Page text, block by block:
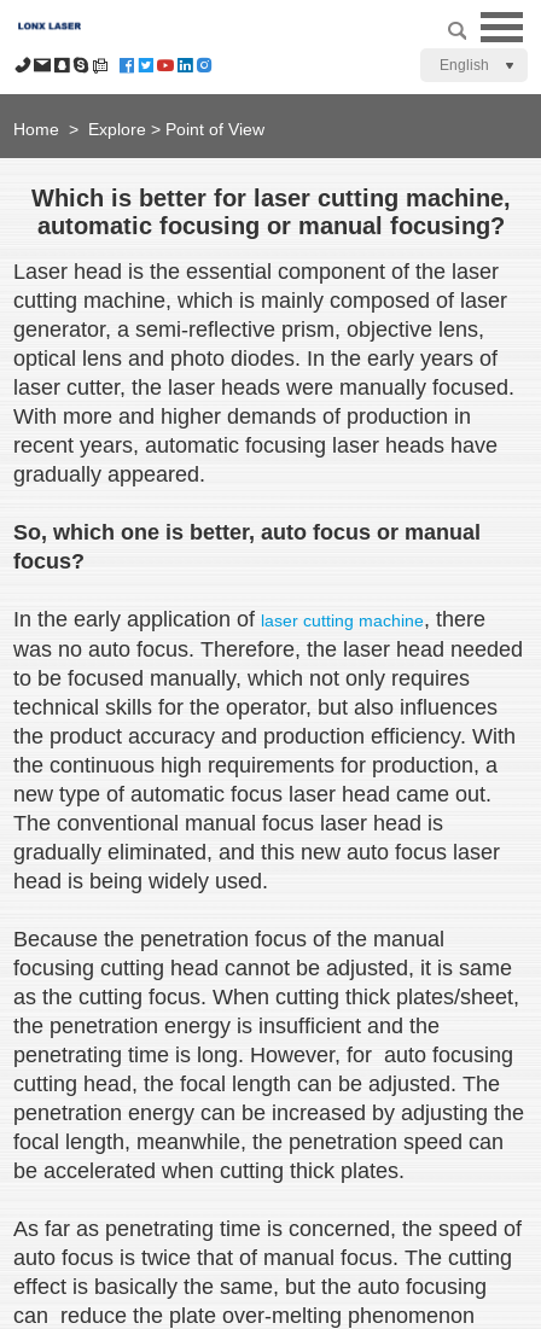
English
Home > Explore > Point of View
Which is better for laser cutting machine,
automatic focusing or manual focusing?
Laser head is the essential component of the laser
cutting machine, which is mainly composed of laser
generator, a semi-reflective prism, objective lens,
optical lens and photo diodes. In the early years of
laser cutter, the laser heads were manually focused.
With more and higher demands of production in
recent years, automatic focusing laser heads have
gradually appeared.
So, which one is better, auto focus or manual
focus?
In the early application of laser cutting machine, there
was no auto focus. Therefore, the laser head needed
to be focused manually, which not only requires
technical skills for the operator, but also influences
the product accuracy and production efficiency. With
the continuous high requirements for production, a
new type of automatic focus laser head came out.
The conventional manual focus laser head is
gradually eliminated, and this new auto focus laser
head is being widely used.
Because the penetration focus of the manual
focusing cutting head cannot be adjusted, it is same
as the cutting focus. When cutting thick plates/sheet,
the penetration energy is insufficient and the
penetrating time is long. However, for auto focusing
cutting head, the focal length can be adjusted. The
penetration energy can be increased by adjusting the
focal length, meanwhile, the penetration speed can
be accelerated when cutting thick plates.
As far as penetrating time is concerned, the speed of
auto focus is twice that of manual focus. The cutting
effect is basically the same, but the auto focusing
can reduce the plate over-melting phenomenon